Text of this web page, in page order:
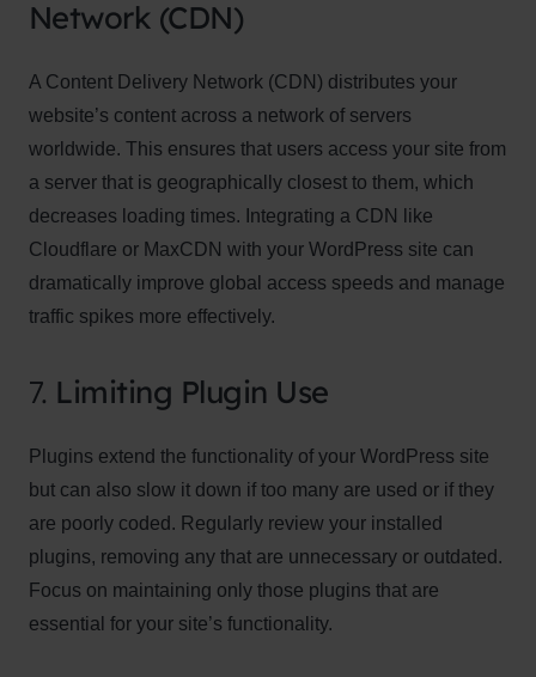
Network (CDN)
A Content Delivery Network (CDN) distributes your
website’s content across a network of servers
worldwide. This ensures that users access your site from
a server that is geographically closest to them, which
decreases loading times. Integrating a CDN like
Cloudflare or MaxCDN with your WordPress site can
dramatically improve global access speeds and manage
traffic spikes more effectively.
7. Limiting Plugin Use
Plugins extend the functionality of your WordPress site
but can also slow it down if too many are used or if they
are poorly coded. Regularly review your installed
plugins, removing any that are unnecessary or outdated.
Focus on maintaining only those plugins that are
essential for your site’s functionality.